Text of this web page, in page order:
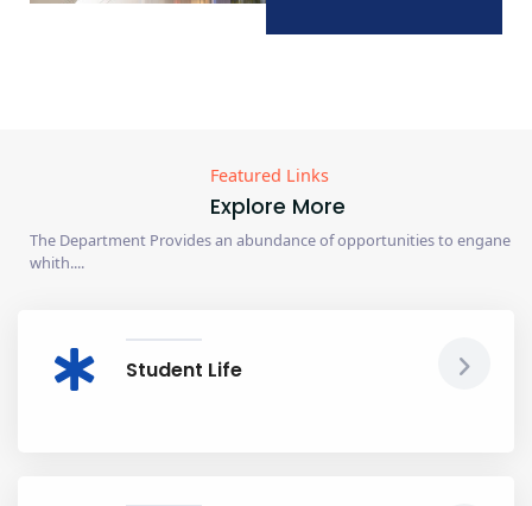
Featured Links
Explore More
The Department Provides an abundance of opportunities to engane
whith....
Student Life